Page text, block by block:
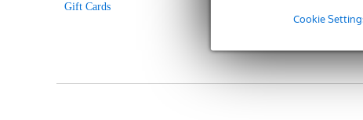
Cookie
Gift Cards